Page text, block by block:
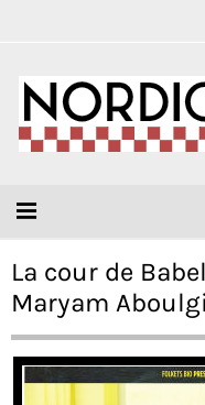
La cour de
Maryam